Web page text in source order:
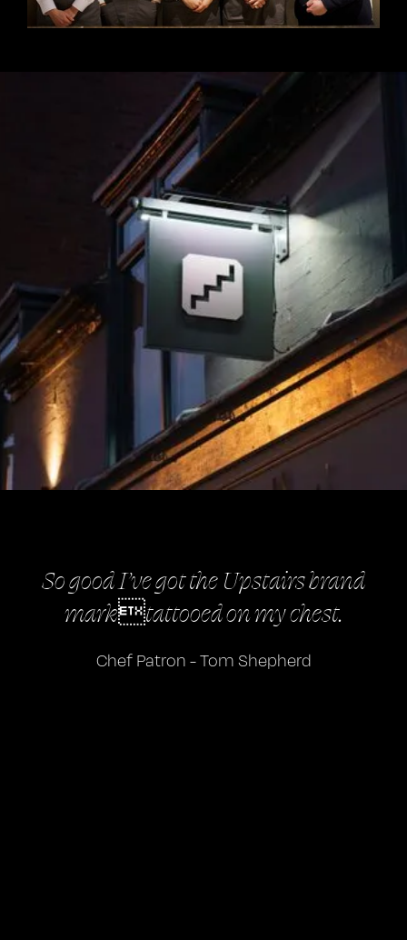
So good I’ve got the Upstairs brand
marktattooed on my chest.
Chef Patron - Tom Shepherd